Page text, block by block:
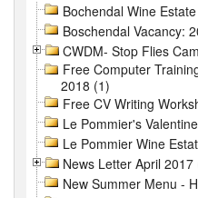
Bochendal Wine
Boschendal Vacancy:
CWDM- Stop Flies
Free Computer
2018 (1)
Free CV Writing
Le Pommier's
Le Pommier Wine
News Letter April 2017
New Summer Menu -